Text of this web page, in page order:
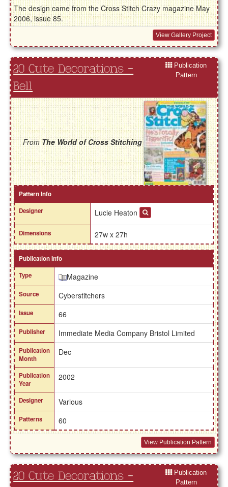
The design came from the Cross Stitch Crazy magazine May
2006, issue 85.
View Gallery Project
20 Cute Decorations -
Bell
Publication
Pattern
FromThe World of Cross Stitching
Pattern Info
Designer
Lucie Heaton
Dimensions 27w x 27h
Publication Info
Type
Magazine
Source Cyberstitchers
Issue 66
Publisher Immediate Media Company Bristol Limited
Publication
Month
Dec
Publication
Year
2002
Designer Various
Patterns 60
View Publication Pattern
20 Cute Decorations -
Publication
Pattern